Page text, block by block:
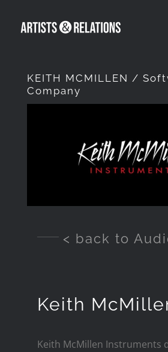
KEITH MCMILLEN /
Company
< back to
Keith
Keith McMillen Instruments